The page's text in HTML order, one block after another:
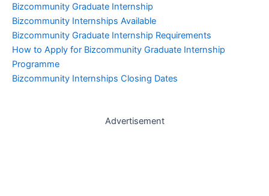
Bizcommunity Graduate Internship
Bizcommunity Internships Available
Bizcommunity Graduate Internship Requirements
How to Apply for Bizcommunity Graduate Internship
Programme
Bizcommunity Internships Closing Dates
Advertisement